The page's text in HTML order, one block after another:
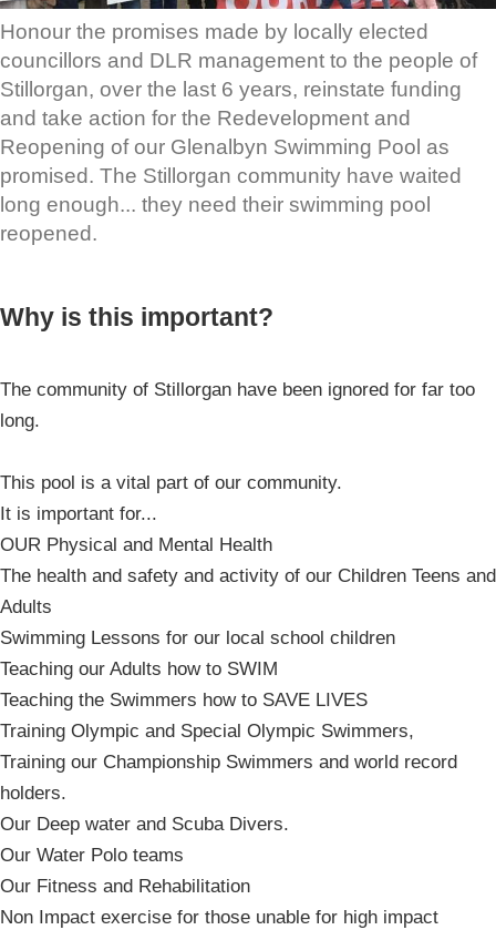
Honour the promises made by locally elected
councillors and DLR management to the people of
Stillorgan, over the last 6 years, reinstate funding
and take action for the Redevelopment and
Reopening of our Glenalbyn Swimming Pool as
promised. The Stillorgan community have waited
long enough... they need their swimming pool
reopened.
Why is this important?
The community of Stillorgan have been ignored for far too
long.
This pool is a vital part of our community.
It is important for...
OUR Physical and Mental Health
The health and safety and activity of our Children Teens and
Adults
Swimming Lessons for our local school children
Teaching our Adults how to SWIM
Teaching the Swimmers how to SAVE LIVES
Training Olympic and Special Olympic Swimmers,
Training our Championship Swimmers and world record
holders.
Our Deep water and Scuba Divers.
Our Water Polo teams
Our Fitness and Rehabilitation
Non Impact exercise for those unable for high impact